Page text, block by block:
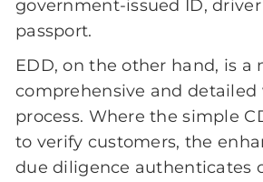
government-issued ID,
passport.
EDD, on the other hand, is a
comprehensive and detailed
process. Where the simple
to verify customers, the
due diligence authenticates